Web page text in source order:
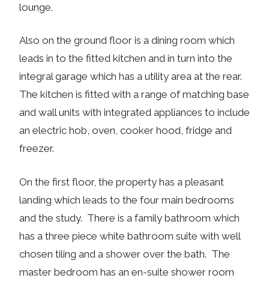
lounge.
Also on the ground floor is a dining room which
leads in to the fitted kitchen and in turn into the
integral garage which has a utility area at the rear.
The kitchen is fitted with a range of matching base
and wall units with integrated appliances to include
an electric hob, oven, cooker hood, fridge and
freezer.
On the first floor, the property has a pleasant
landing which leads to the four main bedrooms
and the study. There is a family bathroom which
has a three piece white bathroom suite with well
chosen tiling and a shower over the bath. The
master bedroom has an en-suite shower room